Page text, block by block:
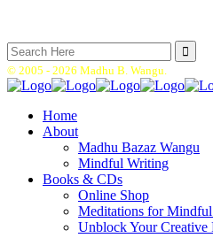
Search
for:
© 2005 - 2026 Madhu B. Wangu.
Home
About
Madhu Bazaz Wangu
Mindful Writing
Books & CDs
Online Shop
Meditations for
Unblock Your Creative